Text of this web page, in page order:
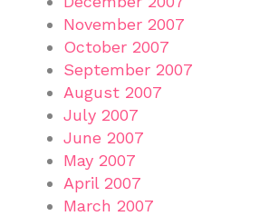
November 2007
October 2007
September 2007
August 2007
July 2007
June 2007
May 2007
April 2007
March 2007